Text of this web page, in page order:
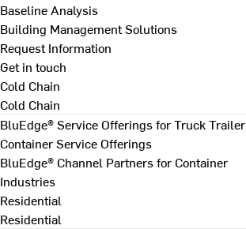
Baseline Analysis
Building Management Solutions
Request Information
Get in touch
Cold Chain
Cold Chain
BluEdge® Service Offerings for Truck Trailer
Container Service Offerings
BluEdge® Channel Partners for Container
Industries
Residential
Residential